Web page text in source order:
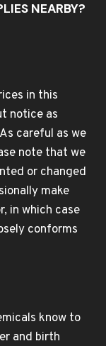
NEARBY?
in this
notice as
careful as we
note that we
or changed
make
in which case
conforms
know to
and birth